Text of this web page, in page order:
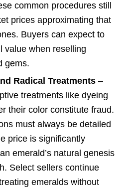
common procedures still
prices approximating that
Buyers can expect to
value when reselling
gems.
Radical Treatments–
treatments like dyeing
their color constitute fraud.
must always be detailed
price is significantly
emerald’s natural genesis
Select sellers continue
emeralds without